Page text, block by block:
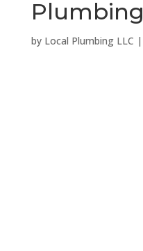
Plumbing
by Local Plumbing LLC |